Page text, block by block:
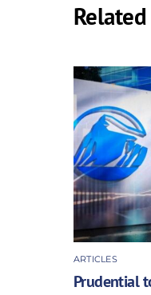
ARTICLES
Prudential